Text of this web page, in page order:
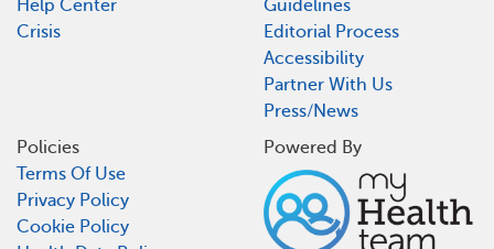
Help Center
Crisis
Guidelines
Editorial Process
Accessibility
Partner With Us
Press/News
Policies
Terms Of Use
Privacy Policy
Cookie Policy
Powered By